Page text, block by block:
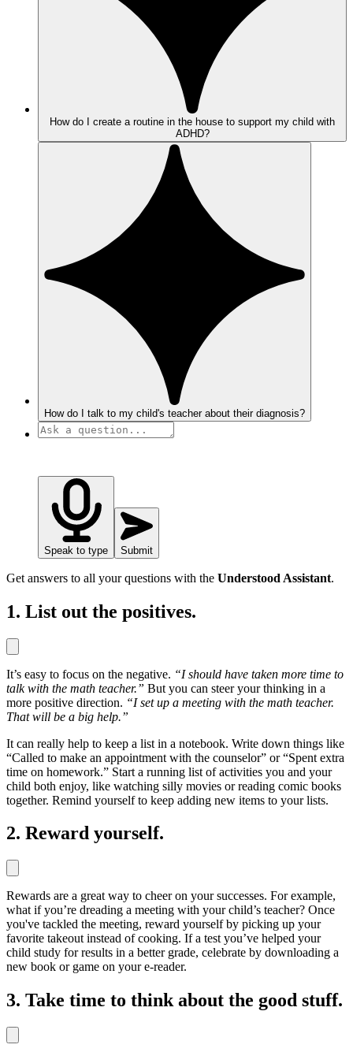
How do I create a routine in the house to support my child with
ADHD?
How do I talk to my child's teacher about their diagnosis?
Speak to type Submit
Get answers to all your questions with the Understood Assistant.
1. List out the positives.
It’s easy to focus on the negative. “I should have taken more time to
talk with the math teacher.” But you can steer your thinking in a
more positive direction. “I set up a meeting with the math teacher.
That will be a big help.”
It can really help to keep a list in a notebook. Write down things like
“Called to make an appointment with the counselor” or “Spent extra
time on homework.” Start a running list of activities you and your
child both enjoy, like watching silly movies or reading comic books
together. Remind yourself to keep adding new items to your lists.
2. Reward yourself.
Rewards are a great way to cheer on your successes. For example,
what if you’re dreading a meeting with your child’s teacher? Once
you've tackled the meeting, reward yourself by picking up your
favorite takeout instead of cooking. If a test you’ve helped your
child study for results in a better grade, celebrate by downloading a
new book or game on your e-reader.
3. Take time to think about the good stuff.